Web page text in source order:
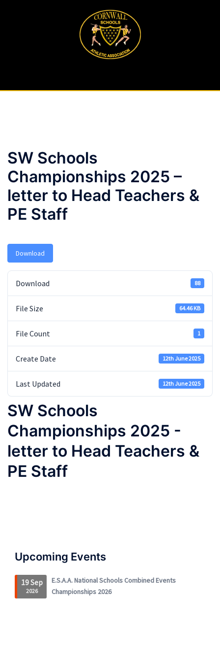
SW Schools
Championships 2025 –
letter to Head Teachers &
PE Staff
Download
Download 88
File Size 64.46 KB
File Count 1
Create Date 12th June 2025
Last Updated 12th June 2025
SW Schools
Championships 2025 -
letter to Head Teachers &
PE Staff
Upcoming Events
19 Sep
2026
E.S.A.A. National Schools Combined Events
Championships 2026